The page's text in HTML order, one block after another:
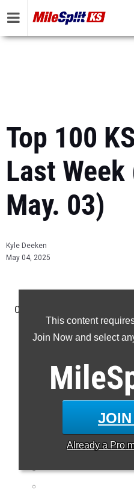
Top 100
Last
May. 03)
Kyle Deeken
May 04, 2025
This content
Join Now and select
Already a Pro
Check out the top 100 marks
(4/